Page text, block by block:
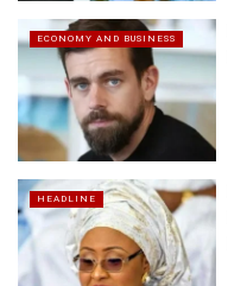
ECONOMY AND BUSINESS
HEADLINE